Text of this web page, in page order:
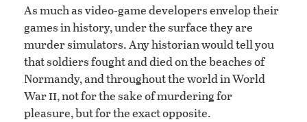
As much as video-game developers envelop their
games in history, under the surface they are
murder simulators. Any historian would tell you
that soldiers fought and died on the beaches of
Normandy, and throughout the world in World
Warii, not for the sake of murdering for
pleasure, but for the exact opposite.